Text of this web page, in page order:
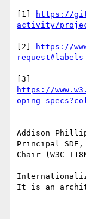
[1]
https://
[2]
https://
https://
Addison
Principal SDE,
Chair (W3C
It is an